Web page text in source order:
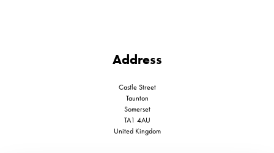
Address
Castle Street
Taunton
Somerset
TA1 4AU
United Kingdom